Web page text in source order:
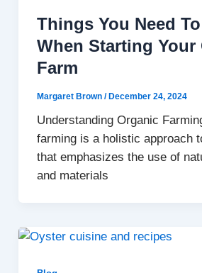
Things You Need
When Starting Your
Farm
Margaret Brown /December 24, 2024
Understanding Organic
farming is a holistic approach
that emphasizes the use of
and materials